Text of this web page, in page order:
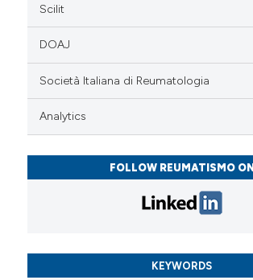
Scilit
DOAJ
Società Italiana di Reumatologia
Analytics
FOLLOW REUMATISMO ON
KEYWORDS